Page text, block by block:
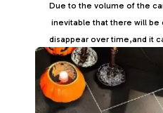
Due to the volume of the
inevitable that there will be
disappear over time,and it